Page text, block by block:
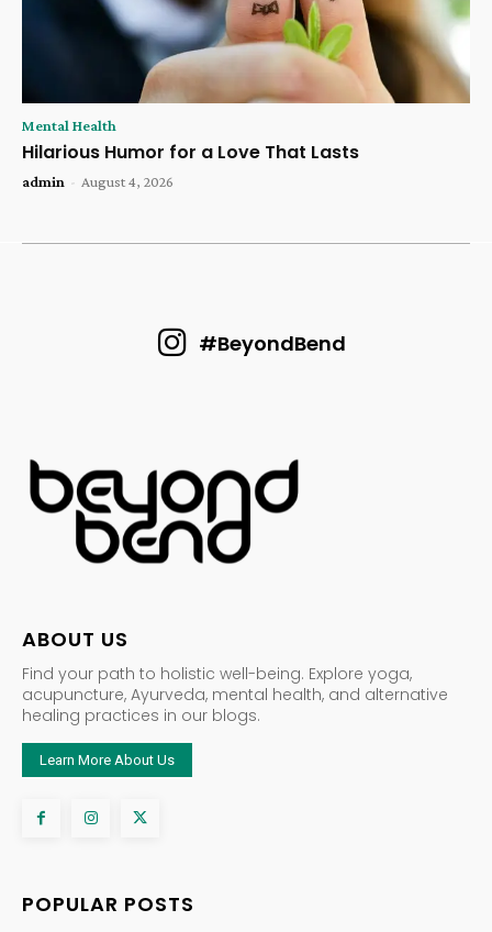
Mental Health
Hilarious Humor for a Love That Lasts
admin - August 4, 2026
#BeyondBend
ABOUT US
Find your path to holistic well-being. Explore yoga,
acupuncture, Ayurveda, mental health, and alternative
healing practices in our blogs.
Learn More About Us
POPULAR POSTS